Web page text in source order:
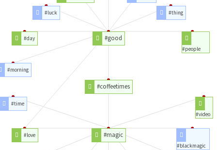
#coffeetimes
#magic
#good
#video
#blackmagic
#love
#time
#morning
#day
#luck #thing
#people